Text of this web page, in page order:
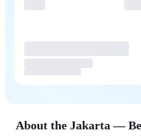
About the Jakarta —